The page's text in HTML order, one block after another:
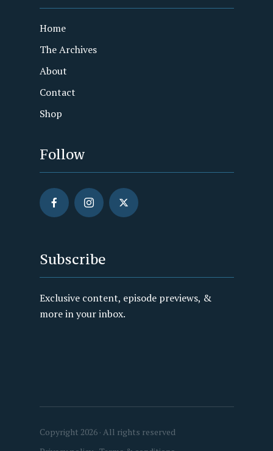
Home
The Archives
About
Contact
Shop
Follow
Subscribe
Exclusive content, episode previews, &
more in your inbox.
Copyright 2026 · All rights reserved